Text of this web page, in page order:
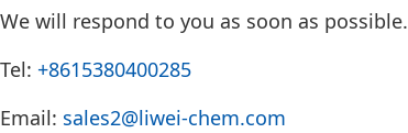
We will respond to you as soon as possible.
Tel: +8615380400285
Email: sales2@liwei-chem.com